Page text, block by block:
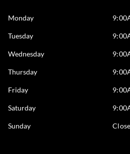
Monday
Tuesday
Wednesday
Thursday
Friday
Saturday
Sunday